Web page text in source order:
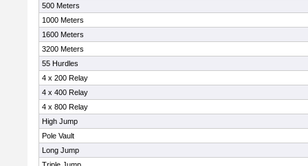
500 Meters
1000 Meters
1600 Meters
3200 Meters
55 Hurdles
4 x 200 Relay
4 x 400 Relay
4 x 800 Relay
High Jump
Pole Vault
Long Jump